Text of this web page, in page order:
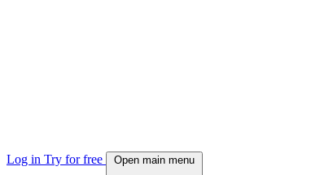
Log in Try for free Open main menu